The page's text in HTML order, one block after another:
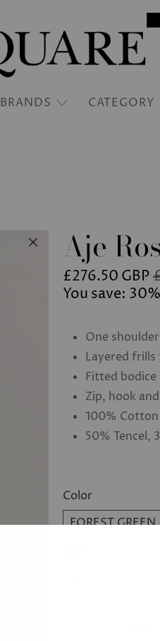
BRANDS CATEGORY
Aje
£276.50 GBP
You save:
One
Layered
Fitted bodice
Zip, hook
100% Cotton
50% Tencel,
Color